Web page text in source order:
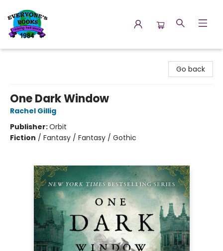
Go back
One Dark Window
Rachel Gillig
Publisher:Orbit
Fiction / Fantasy / Fantasy / Gothic